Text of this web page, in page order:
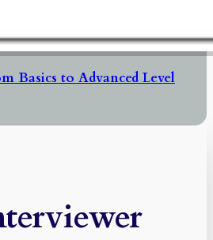
Basics to Advanced Level